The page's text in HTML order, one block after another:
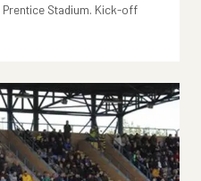
Stadium. Kick-off